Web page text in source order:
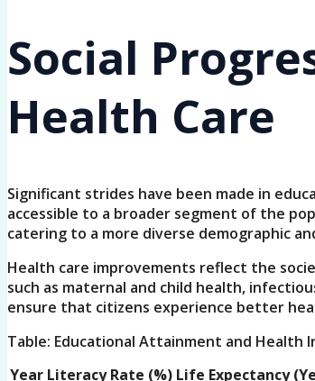
Social
Health Care
Significant strides have been made in
accessible to a broader segment of the
catering to a more diverse demographic
Health care improvements reflect the
such as maternal and child health,
ensure that citizens experience better
Table: Educational Attainment and Health
Year Literacy Rate (%) Life Expectancy